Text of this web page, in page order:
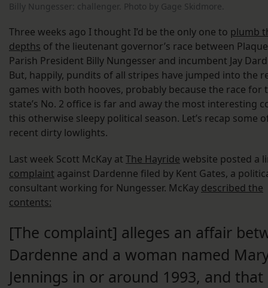
Billy Nungesser: challenger. Photo by Gage Skidmore.
Three weeks ago I thought I’d be the only one to plumb
depths of the lieutenant governor’s race between
Parish President Billy Nungesser and incumbent Jay
But, happily, pundits of all stripes have jumped into the
games with both hooves, probably because the race for
state’s No. 2 office is far and away the most interesting
this otherwise sleepy political season. Let’s recap some
recent dirty lowlights.
Last week Scott McKay at The Hayride website posted a
complaint against Dardenne filed by Kent Gates, a
consultant working for Nungesser. McKay described the
contents:
[The complaint] alleges an affair
Dardenne and a woman named
Jennings in or around 1993, and that